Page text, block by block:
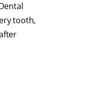
tooth,